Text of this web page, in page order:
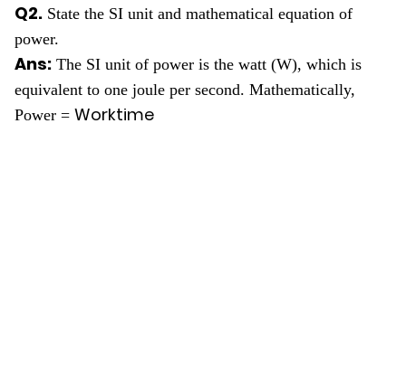
Q2. State the SI unit and mathematical equation of
power.
Ans: The SI unit of power is the watt (W), which is
equivalent to one joule per second. Mathematically,
Power = Worktime